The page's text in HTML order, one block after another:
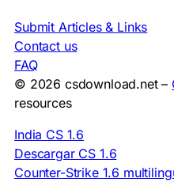
Submit Articles & Links
Contact us
FAQ
© 2026 csdownload.net –
resources
India CS 1.6
Descargar CS 1.6
Counter-Strike 1.6